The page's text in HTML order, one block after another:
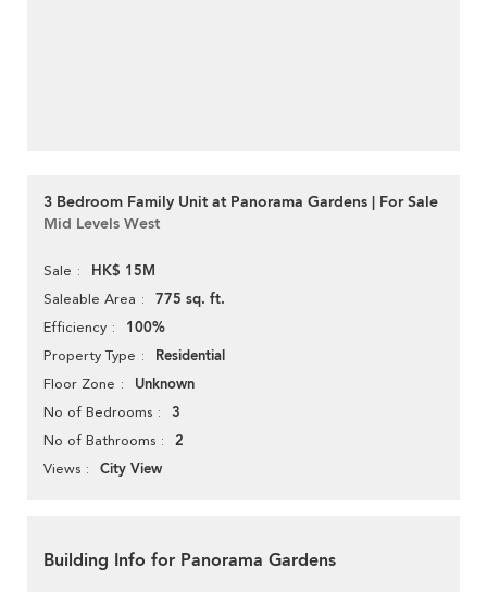
3 Bedroom Family Unit at Panorama Gardens | For Sale
Mid Levels West
Sale HK$ 15M
Saleable Area 775 sq. ft.
Efficiency 100%
Property Type Residential
Floor Zone Unknown
No of Bedrooms 3
No of Bathrooms 2
Views City View
Building Info for Panorama Gardens